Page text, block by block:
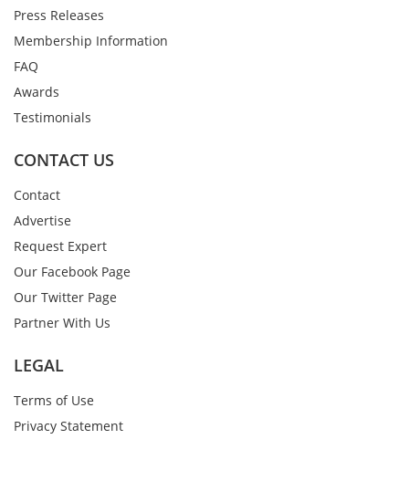
Press Releases
Membership Information
FAQ
Awards
Testimonials
CONTACT US
Contact
Advertise
Request Expert
Our Facebook Page
Our Twitter Page
Partner With Us
LEGAL
Terms of Use
Privacy Statement